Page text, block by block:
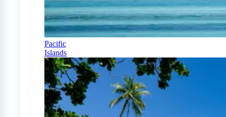
Pacific
Islands